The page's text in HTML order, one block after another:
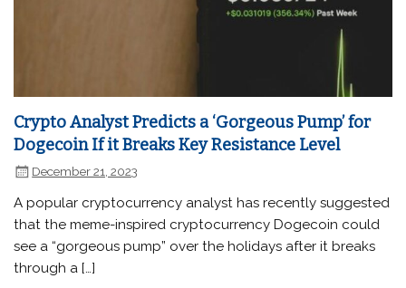
Crypto Analyst Predicts a ‘Gorgeous Pump’ for
Dogecoin If it Breaks Key Resistance Level
December 21, 2023
A popular cryptocurrency analyst has recently suggested
that the meme-inspired cryptocurrency Dogecoin could
see a “gorgeous pump” over the holidays after it breaks
through a […]